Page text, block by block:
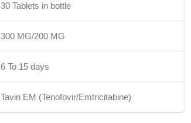
30 Tablets in bottle
300 MG/200 MG
6 To 15 days
Tavin EM (Tenofovir/Emtricitabine)